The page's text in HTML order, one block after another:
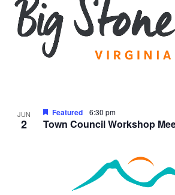
JUN
2 Town Council Workshop
Featured 6:30 pm